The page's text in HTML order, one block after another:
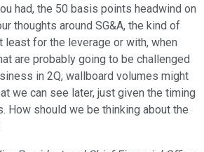
had, the 50 basis points headwind on
thoughts around SG&A, the kind of
least for the leverage or with, when
are probably going to be challenged
in 2Q, wallboard volumes might
we can see later, just given the timing
How should we be thinking about the